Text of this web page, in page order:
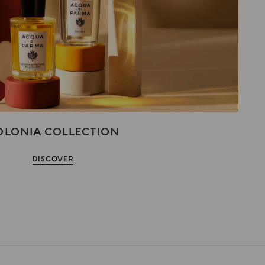
COLLECTION
DISCOVER